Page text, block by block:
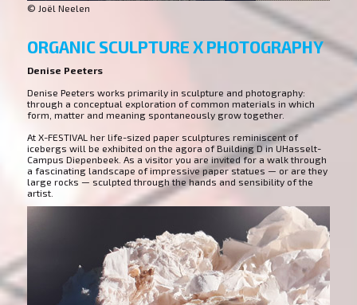
© Joël Neelen
ORGANIC SCULPTURE X PHOTOGRAPHY
Denise Peeters
Denise Peeters works primarily in sculpture and photography:
through a conceptual exploration of common materials in which
form, matter and meaning spontaneously grow together.
At X-FESTIVAL her life-sized paper sculptures reminiscent of
icebergs will be exhibited on the agora of Building D in UHasselt-
Campus Diepenbeek. As a visitor you are invited for a walk through
a fascinating landscape of impressive paper statues — or are they
large rocks — sculpted through the hands and sensibility of the
artist.